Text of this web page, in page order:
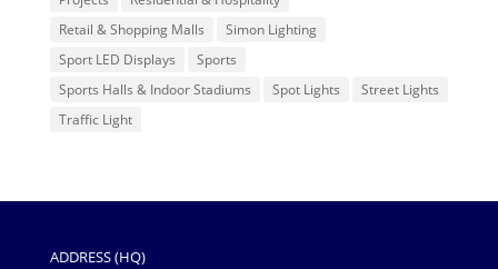
Retail & Shopping Malls
Simon Lighting
Sport LED Displays
Sports
Sports Halls & Indoor Stadiums
Spot Lights
Street Lights
Traffic Light
ADDRESS (HQ)